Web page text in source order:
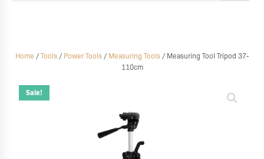
Home / Tools / Power Tools / Measuring Tools / Measuring Tool Tripod 37-
110cm
Sale!
Tripod